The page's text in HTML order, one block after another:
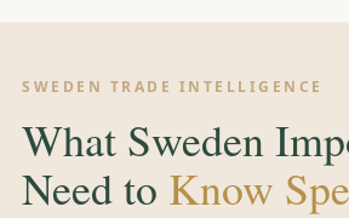
SWEDEN TRADE INTELLIGENCE
What Sweden
Need to Know